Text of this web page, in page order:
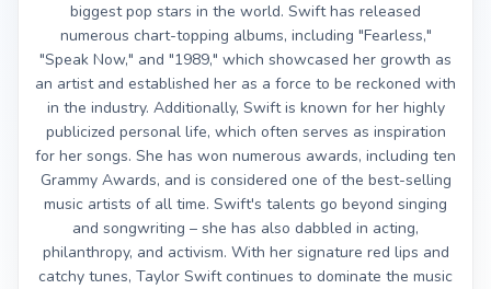
biggest pop stars in the world. Swift has released
numerous chart-topping albums, including "Fearless,"
"Speak Now," and "1989," which showcased her growth as
an artist and established her as a force to be reckoned with
in the industry. Additionally, Swift is known for her highly
publicized personal life, which often serves as inspiration
for her songs. She has won numerous awards, including ten
Grammy Awards, and is considered one of the best-selling
music artists of all time. Swift's talents go beyond singing
and songwriting – she has also dabbled in acting,
philanthropy, and activism. With her signature red lips and
catchy tunes, Taylor Swift continues to dominate the music